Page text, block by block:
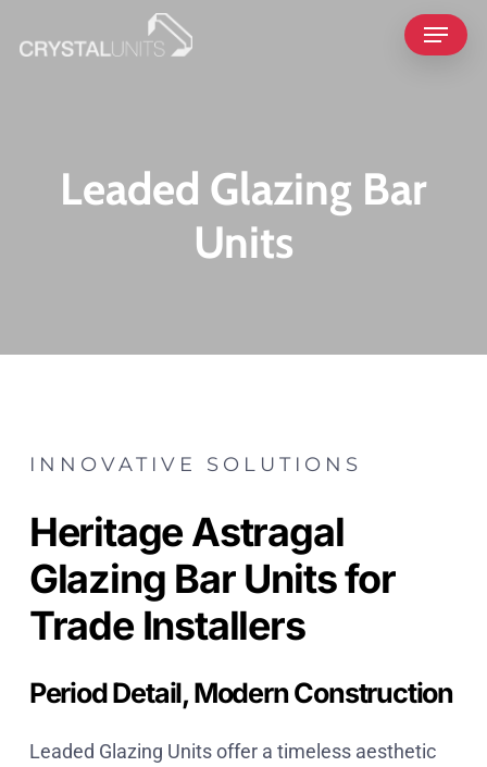
Menu
Leaded Glazing Bar
Units
INNOVATIVE SOLUTIONS
Heritage Astragal
Glazing Bar Units for
Trade Installers
Period Detail, Modern Construction
Leaded Glazing Units offer a timeless aesthetic